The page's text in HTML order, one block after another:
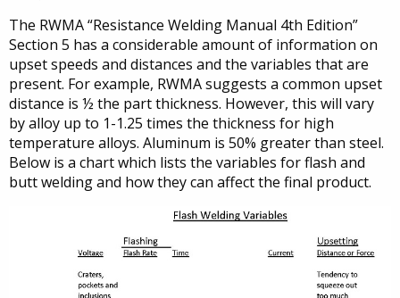
The RWMA “Resistance Welding Manual 4th Edition”
Section 5 has a considerable amount of information on
upset speeds and distances and the variables that are
present. For example, RWMA suggests a common upset
distance is ½ the part thickness. However, this will vary
by alloy up to 1-1.25 times the thickness for high
temperature alloys. Aluminum is 50% greater than steel.
Below is a chart which lists the variables for flash and
butt welding and how they can affect the final product.